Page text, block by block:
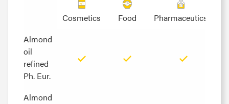
Cosmetics Food
Pharmaceutics
Almond
oil
refined
Ph. Eur.
Almond
Almond
oil
refined
Ph. Eur.
Almond